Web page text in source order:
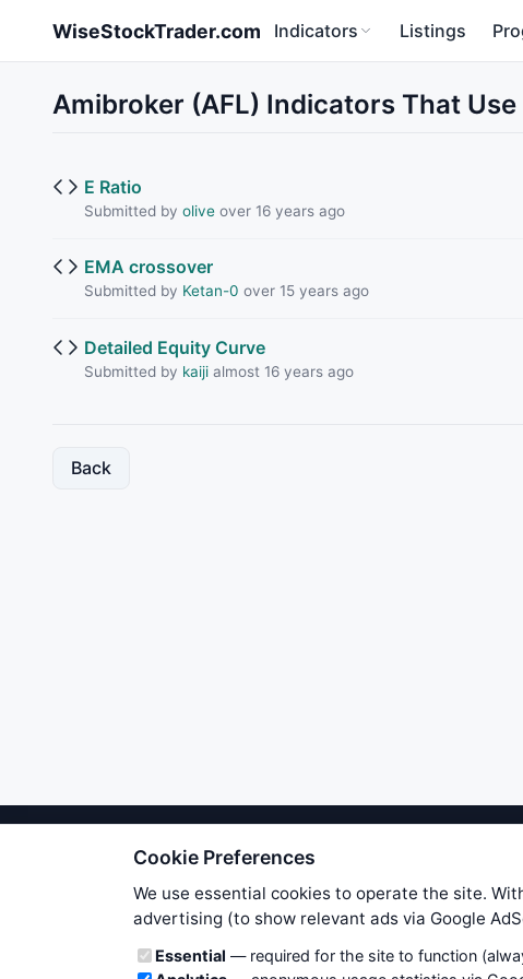
WiseStockTrader.com Indicators Listings
Amibroker (AFL) Indicators That Use
E Ratio
Submitted by oliveover 16 years ago
EMA crossover
Submitted by Ketan-0 over 15 years ago
Detailed Equity Curve
Submitted by kaijialmost 16 years ago
Back
We try to maintain highest possible
users. Therefore
own risk. You are responsible for
is applicable to your particular
Cookie Preferences
We use essential cookies to operate the site.
advertising (to show relevant ads via Google
Cookie categories
Essential — required for the site to function